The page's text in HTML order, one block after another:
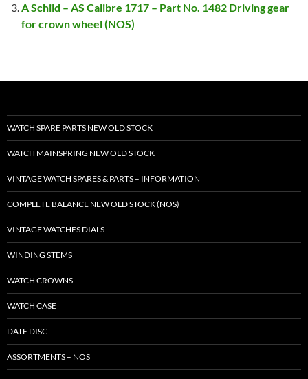
A Schild – AS Calibre 1717 – Part No. 1482 Driving gear
for crown wheel (NOS)
WATCH SPARE PARTS NEW OLD STOCK
WATCH MAINSPRING NEW OLD STOCK
VINTAGE WATCH SPARES & PARTS – INFORMATION
COMPLETE BALANCE NEW OLD STOCK (NOS)
VINTAGE WATCHES DIALS
WINDING STEMS
WATCH CROWNS
WATCH CASE
DATE DISC
ASSORTMENTS – NOS